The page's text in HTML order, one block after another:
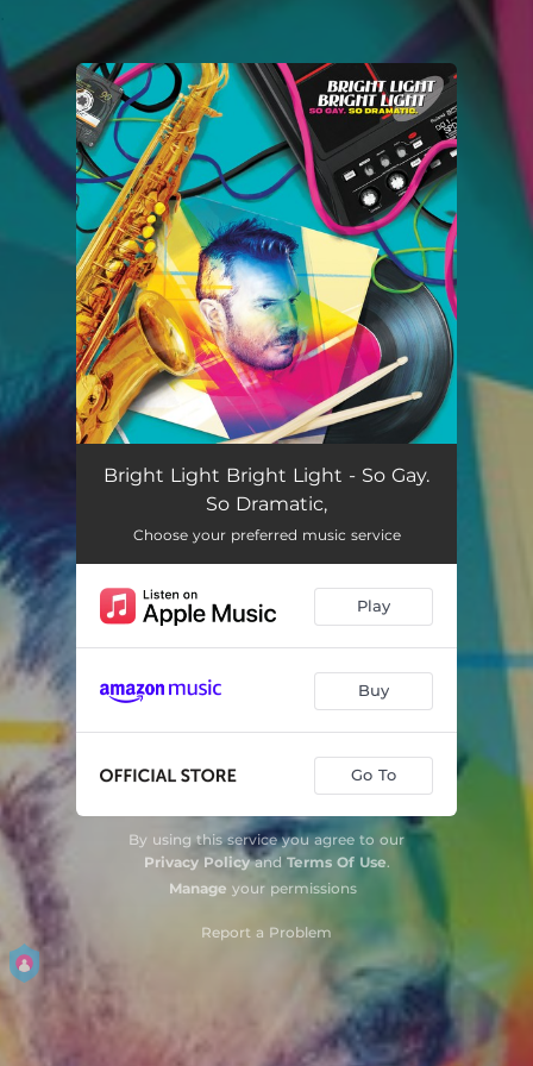
You're all set!
Bright Light Bright Light - So Gay.
So Dramatic,
Choose your preferred music service
Play
Buy
Go To
By using this service you agree to our
Privacy Policyand Terms Of Use.
Manage your permissions
Report a Problem